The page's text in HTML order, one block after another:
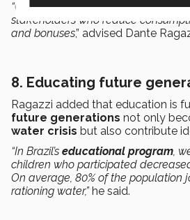
“One way is to introduceincentive
stakeholders who reduce
and bonuses,” advised Dante
8. Educating future
Ragazzi added that education is
future generations not only
water crisis but also contribute
“In Brazil’s educational program,
children who participated
On average, 80% of the population
rationing water,” he said.